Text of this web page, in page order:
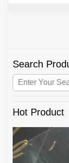
Search
Hot Product